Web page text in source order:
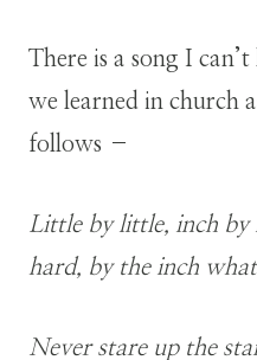
There is a song I
we learned in church
follows –
Little by little, inch by
hard, by the inch
Never stare up the